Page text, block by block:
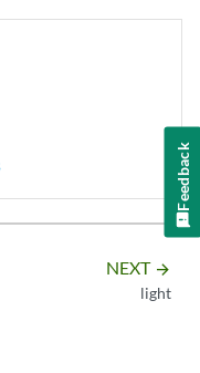
NEXT arrow_forward
light
Feedback